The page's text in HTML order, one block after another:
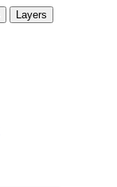
Layers